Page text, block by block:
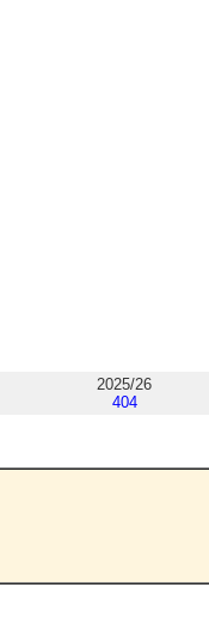
2025/26
404